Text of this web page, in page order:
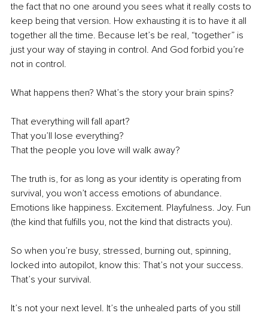
the fact that no one around you sees what it really costs to
keep being that version. How exhausting it is to have it all
together all the time. Because let’s be real, “together” is
just your way of staying in control. And God forbid you’re
not in control.
What happens then? What’s the story your brain spins?
That everything will fall apart?
That you’ll lose everything?
That the people you love will walk away?
The truth is, for as long as your identity is operating from
survival, you won’t access emotions of abundance.
Emotions like happiness. Excitement. Playfulness. Joy. Fun
(the kind that fulfills you, not the kind that distracts you).
So when you’re busy, stressed, burning out, spinning,
locked into autopilot, know this: That’s not your success.
That’s your survival.
It’s not your next level. It’s the unhealed parts of you still